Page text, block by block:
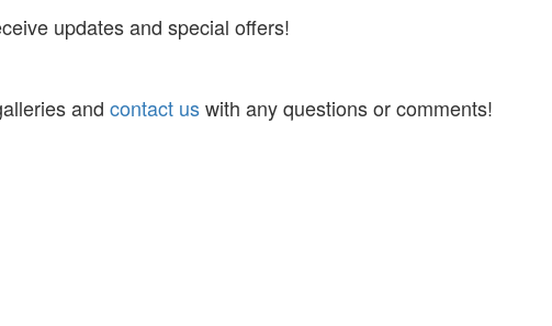
updates and special offers!
and contact uswith any questions or comments!